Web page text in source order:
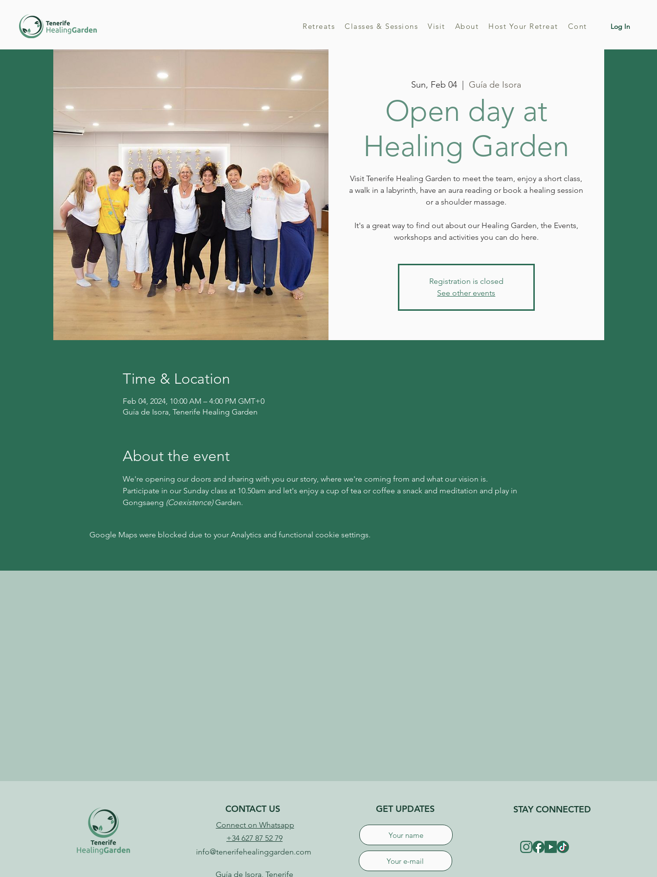
Retreats Classes & Sessions Visit About Host Your Retreat Contact Log In
Sun, Feb 04 Guía de Isora
Open day at
Healing Garden
Visit Tenerife Healing Garden to meet the team, enjoy a short class,
a walk in a labyrinth, have an aura reading or book a healing session
or a shoulder massage.
It's a great way to find out about our Healing Garden, the Events,
workshops and activities you can do here.
Registration is closed
See other events
Time & Location
Feb 04, 2024, 10:00 AM – 4:00 PM GMT+0
Guía de Isora, Tenerife Healing Garden
About the event
We're opening our doors and sharing with you our story, where we're coming from and what our vision is.
Participate in our Sunday class at 10.50am and let's enjoy a cup of tea or coffee a snack and meditation and play in
Gongsaeng (Coexistence) Garden.
Google Maps were blocked due to your Analytics and functional cookie settings.
CONTACT US
Connect on Whatsapp
+34 627 87 52 79
info@tenerifehealinggarden.com
Guía de Isora, Tenerife
GET UPDATES STAY CONNECTED